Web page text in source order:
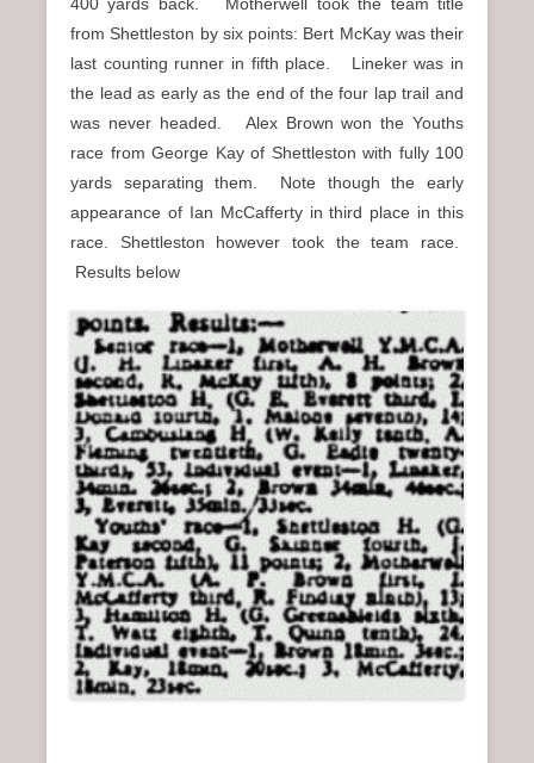
from Shettleston by six points: Bert McKay was their
last counting runner in fifth place. Lineker was in
the lead as early as the end of the four lap trail and
was never headed. Alex Brown won the Youths
race from George Kay of Shettleston with fully 100
yards separating them. Note though the early
appearance of Ian McCafferty in third place in this
race. Shettleston however took the team race.
Results below